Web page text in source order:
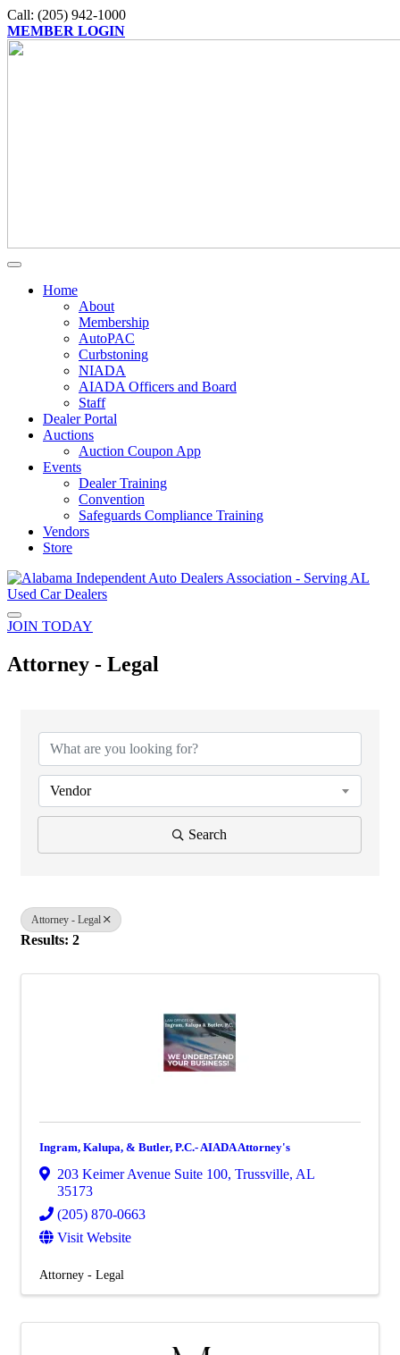
Call: (205) 942-1000
MEMBER LOGIN
Home
About
Membership
AutoPAC
Curbstoning
NIADA
AIADA Officers and Board
Staff
Dealer Portal
Auctions
Auction Coupon App
Events
Dealer Training
Convention
Safeguards Compliance Training
Vendors
Store
JOIN TODAY
Attorney - Legal
Vendor
Search
Attorney - Legal
Results: 2
Ingram, Kalupa, & Butler, P.C.- AIADA Attorney's
203 Keimer Avenue Suite 100, Trussville, AL
35173
(205) 870-0663
Visit Website
Attorney - Legal